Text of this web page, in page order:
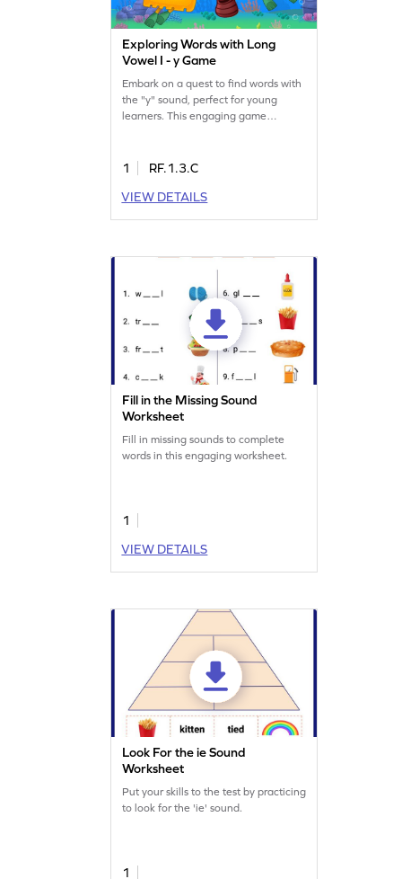
Exploring Words with Long
Vowel I - y Game
Embark on a quest to find words with
the "y" sound, perfect for young
learners. This engaging game
reading practice entertaining and
reading skills as they explore long
1
RF.1.3.C
VIEW DETAILS
Fill in the Missing Sound
Worksheet
Fill in missing sounds to complete
words in this engaging worksheet.
1
VIEW DETAILS
Look For the ie Sound
Worksheet
Put your skills to the test by practicing
to look for the 'ie' sound.
1